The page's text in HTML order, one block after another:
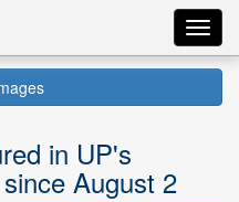
in UP's
August 2